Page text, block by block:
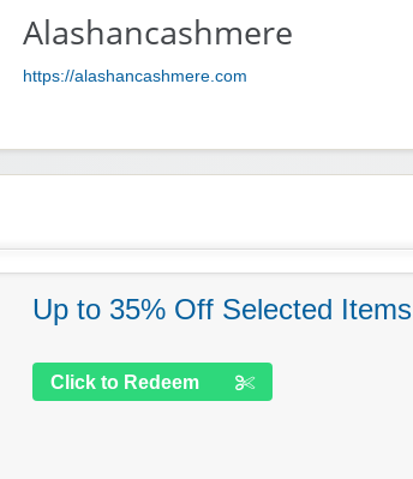
Alashancashmere
https://alashancashmere.com
Up to 35% Off Selected Items
Click to Redeem